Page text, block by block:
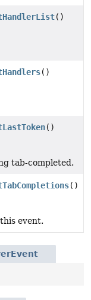
()
()
()
tab-completed.
()
event.